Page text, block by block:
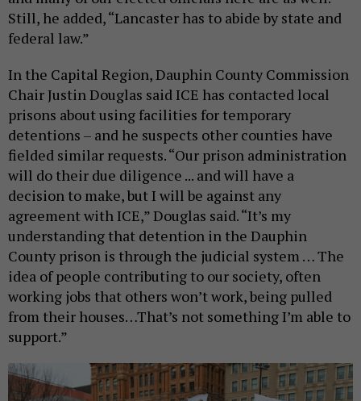
Still, he added, “Lancaster has to abide by state and
federal law.”
In the Capital Region, Dauphin County Commission
Chair Justin Douglas said ICE has contacted local
prisons about using facilities for temporary
detentions – and he suspects other counties have
fielded similar requests. “Our prison administration
will do their due diligence ... and will have a
decision to make, but I will be against any
agreement with ICE,” Douglas said. “It’s my
understanding that detention in the Dauphin
County prison is through the judicial system … The
idea of people contributing to our society, often
working jobs that others won’t work, being pulled
from their houses…That’s not something I’m able to
support.”